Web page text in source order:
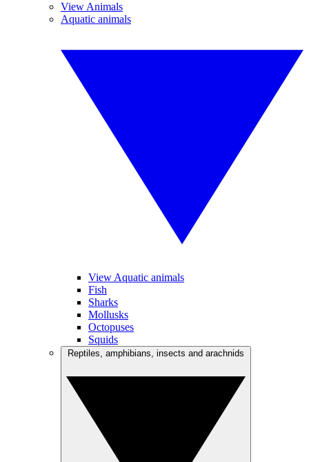
View Animals
Aquatic animals
View Aquatic animals
Fish
Sharks
Mollusks
Octopuses
Squids